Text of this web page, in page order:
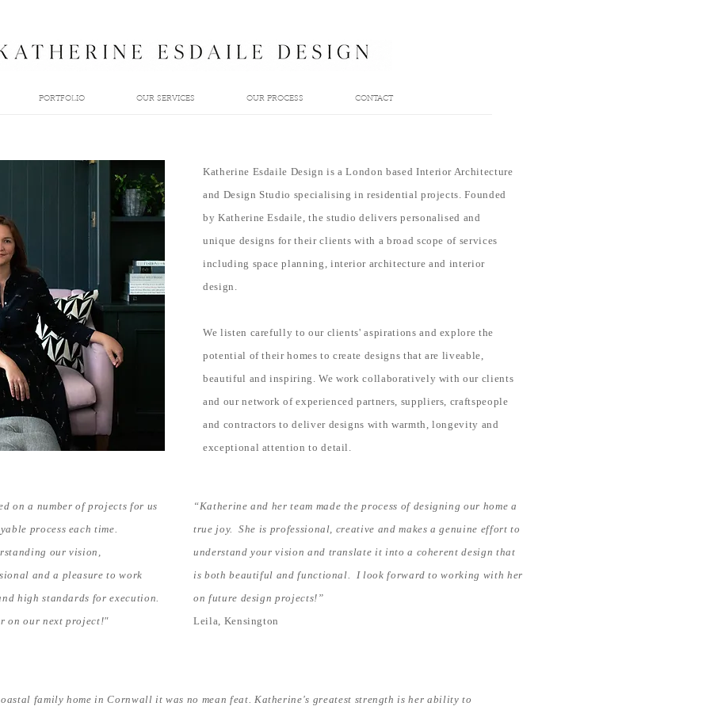
PORTFOLIO OUR SERVICES OUR PROCESS CONTACT
Katherine Esdaile Design is a London based Interior Architecture
and Design Studio specialising in residential projects. Founded
by Katherine Esdaile, the studio delivers personalised and
unique designs for their clients with a broad scope of services
including space planning, interior architecture and interior
design.
We listen carefully to our clients' aspirationsand explore the
potential of their homes to create designs that are liveable,
beautiful and inspiring. We work collaboratively with our clients
and our network of experienced partners, suppliers, craftspeople
and contractors to deliver designs with warmth, longevity and
exceptional attention to detail.
on a number of projects for us
process each time.
our vision,
and a pleasure to work
high standards for execution.
on our next project!"
“Katherine and her team made the process of designing our home a
true joy. She is professional, creative and makes a genuine effort to
understand your vision and translate it into a coherent design that
is both beautiful and functional. I look forward to working with her
on future design projects!”
Leila, Kensington
family home in Cornwall it was no mean feat. Katherine's greatest strength is her ability to